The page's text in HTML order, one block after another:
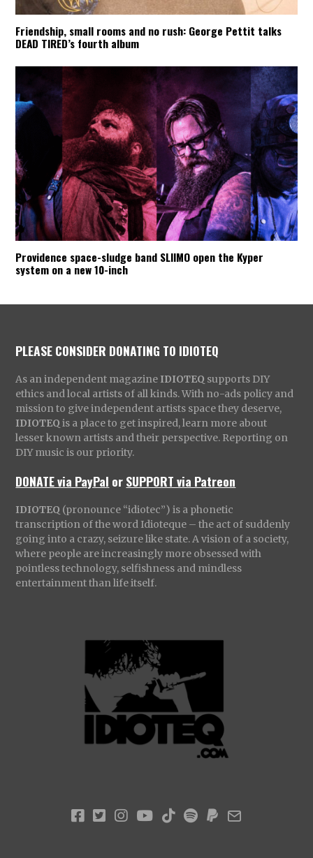
Friendship, small rooms and no rush: George Pettit talks
DEAD TIRED’s fourth album
Providence space-sludge band SLIIMO open the Kyper
system on a new 10-inch
PLEASE CONSIDER DONATING TO IDIOTEQ
As an independent magazine IDIOTEQ supports DIY
ethics and local artists of all kinds. With no-ads policy and
mission to give independent artists space they deserve,
IDIOTEQ is a place to get inspired, learn more about
lesser known artists and their perspective. Reporting on
DIY music is our priority.
DONATE via PayPal orSUPPORT via Patreon
IDIOTEQ (pronounce “idiotec”) is a phonetic
transcription of the word Idioteque – the act of suddenly
going into a crazy, seizure like state. A vision of a society,
where people are increasingly more obsessed with
pointless technology, selfishness and mindless
entertainment than life itself.